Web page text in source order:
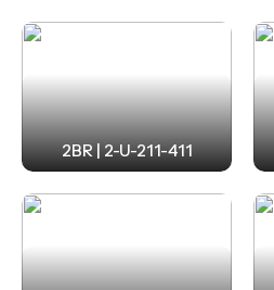
2BR | 2-U-211-411